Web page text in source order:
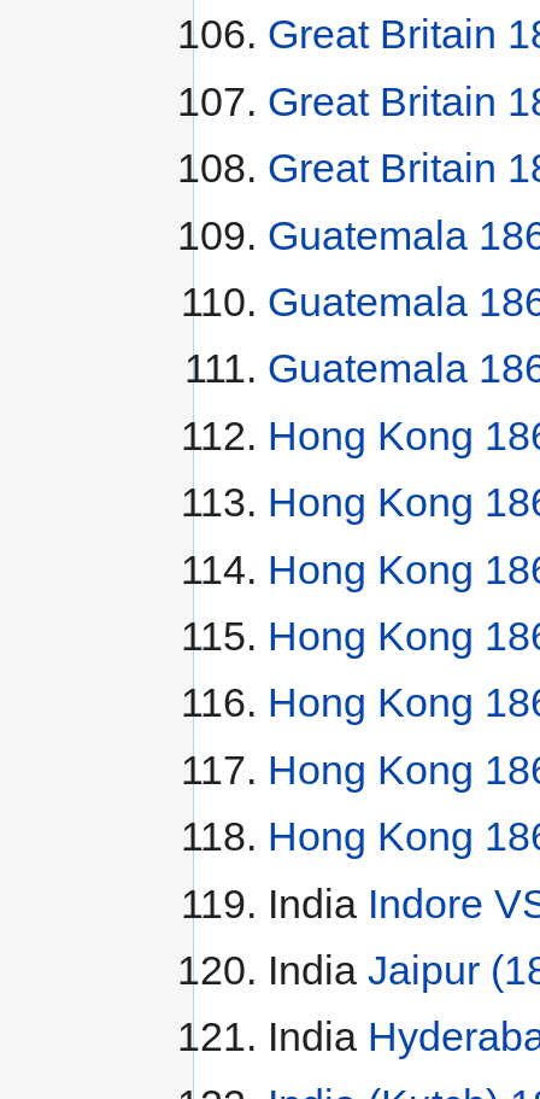
Great Britain
Great Britain
Great Britain
Guatemala
Guatemala
Guatemala
Hong Kong
Hong Kong
Hong Kong
Hong Kong
Hong Kong
Hong Kong
Hong Kong
India Indore
India Jaipur
India